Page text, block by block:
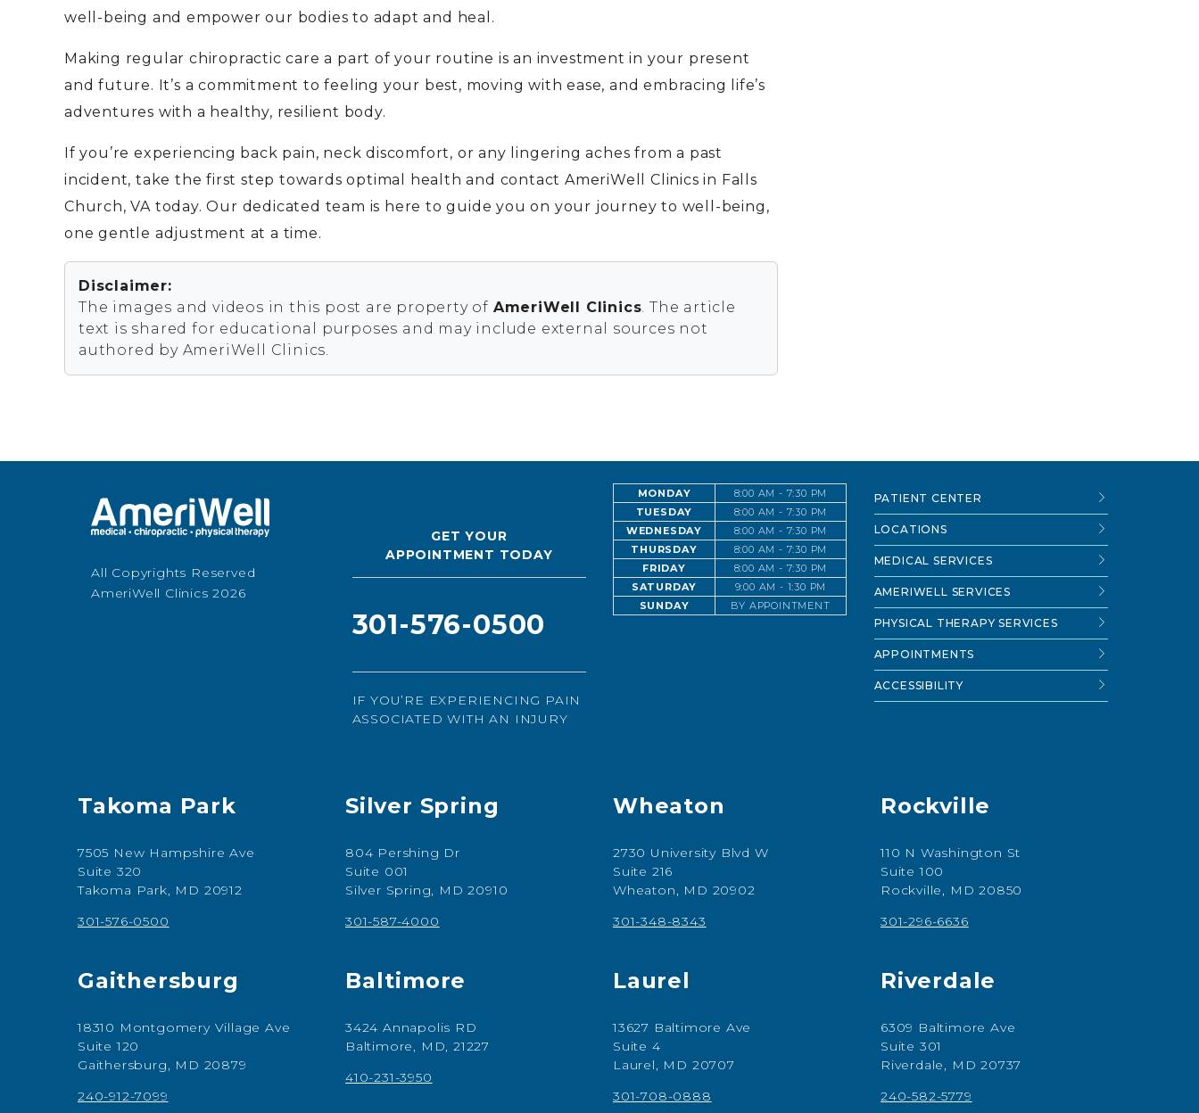
well-being and empower our bodies to adapt and heal.
Making regular chiropractic care a part of your routine is an investment in your present
and future. It’s a commitment to feeling your best, moving with ease, and embracing life’s
adventures with a healthy, resilient body.
If you’re experiencing back pain, neck discomfort, or any lingering aches from a past
incident, take the first step towards optimal health and contact AmeriWell Clinics in Falls
Church, VA today. Our dedicated team is here to guide you on your journey to well-being,
one gentle adjustment at a time.
Disclaimer:
The images and videos in this post are property of AmeriWell Clinics. The article
text is shared for educational purposes and may include external sources not
authored by AmeriWell Clinics.
All Copyrights Reserved
AmeriWell Clinics 2026
GET YOUR
APPOINTMENT TODAY
301-576-0500
IF YOU’RE EXPERIENCING PAIN
ASSOCIATED WITH AN INJURY
MONDAY
8:00 AM - 7:30 PM
TUESDAY
8:00 AM - 7:30 PM
WEDNESDAY
8:00 AM - 7:30 PM
THURSDAY
8:00 AM - 7:30 PM
FRIDAY
8:00 AM - 7:30 PM
SATURDAY
9:00 AM - 1:30 PM
SUNDAY
BY APPOINTMENT
PATIENT CENTER
LOCATIONS
MEDICAL SERVICES
AMERIWELL SERVICES
PHYSICAL THERAPY SERVICES
APPOINTMENTS
ACCESSIBILITY
Takoma Park
7505 New Hampshire Ave
Suite 320
Takoma Park, MD 20912
301-576-0500
Silver Spring
804 Pershing Dr
Suite 001
Silver Spring, MD 20910
301-587-4000
Wheaton
2730 University Blvd W
Suite 216
Wheaton, MD 20902
301-348-8343
Rockville
110 N Washington St
Suite 100
Rockville, MD 20850
301-296-6636
Gaithersburg
18310 Montgomery Village Ave
Suite 120
Gaithersburg, MD 20879
240-912-7099
Baltimore
3424 Annapolis RD
Baltimore, MD, 21227
410-231-3950
Laurel
13627 Baltimore Ave
Suite 4
Laurel, MD 20707
301-708-0888
Riverdale
6309 Baltimore Ave
Suite 301
Riverdale, MD 20737
240-582-5779